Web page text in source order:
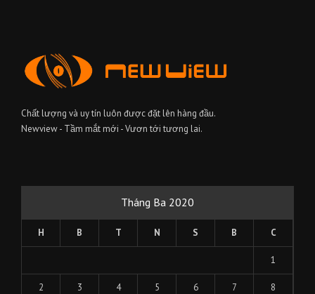
Chất lượng và uy tín luôn được đặt lên hàng đầu.
Newview - Tầm mắt mới - Vươn tới tương lai.
Tháng Ba 2020
H B T N S B C
1
2 3 4 5 6 7 8